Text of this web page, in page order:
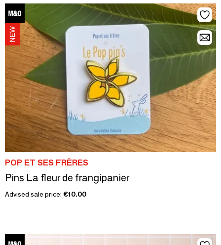
POP ET SES FRÈRES
Pins La fleur de frangipanier
Advised sale price: €10.00